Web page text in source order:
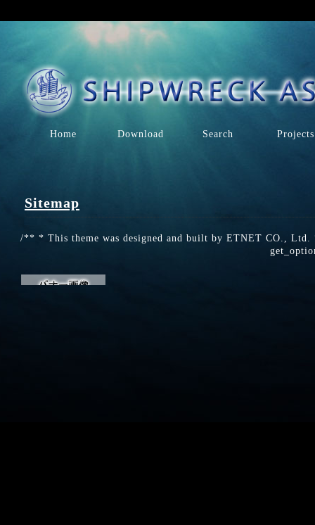
Sitemap
/** * This theme was designed and built by ETNET CO.,
Home Download Search Projects